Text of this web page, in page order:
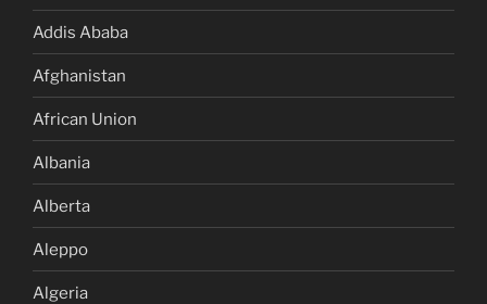
Addis Ababa
Afghanistan
African Union
Albania
Alberta
Aleppo
Algeria